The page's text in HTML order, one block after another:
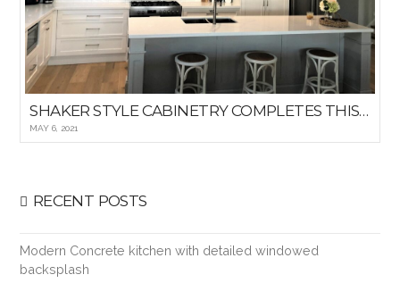
SHAKER STYLE CABINETRY COMPLETES THIS HAMPTON KITCHEN
MAY 6, 2021
RECENT POSTS
Modern Concrete kitchen with detailed windowed
backsplash